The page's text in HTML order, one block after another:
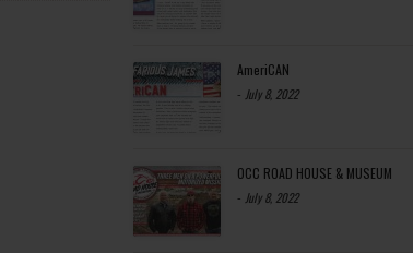
AmeriCAN
- July 8, 2022
OCC ROAD HOUSE & MUSEUM
- July 8, 2022